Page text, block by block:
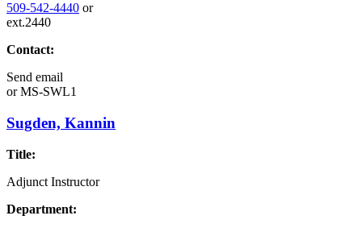
509-542-4440 or
ext.2440
Contact:
Send email
orMS-SWL1
Sugden, Kannin
Title:
Adjunct Instructor
Department: